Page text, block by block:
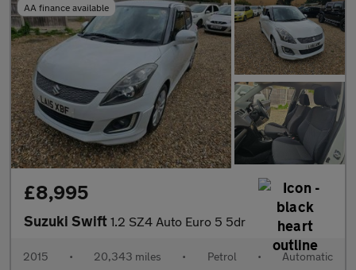
AA finance available
£8,995
Suzuki Swift 1.2 SZ4 Auto Euro 5 5dr
2015 • 20,343 miles • Petrol • Automatic